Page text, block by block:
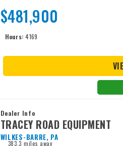
$481,900
Hours: 4169
Dealer Info
TRACEY ROAD EQUIPMENT
WILKES-BARRE, PA
383.3 miles away